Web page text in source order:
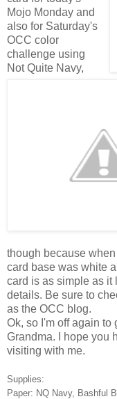
Mojo Monday and
also for Saturday's
OCC color
challenge using
Not Quite Navy,
though because
card base was white
card is as simple as it
details. Be sure to
as the OCC blog.
Ok, so I'm off again to
Grandma. I hope you
visiting with me.
Supplies:
Paper: NQ Navy, Bashful